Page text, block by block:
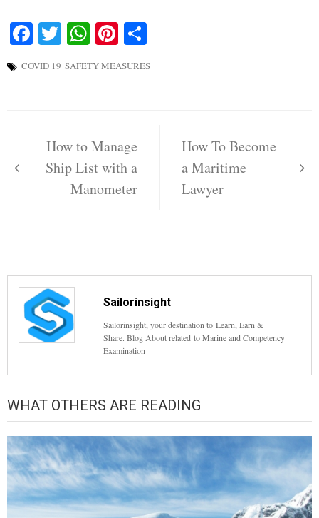
Facebook
TwitterWhatsApp
Pinterest
COVID 19 SAFETY MEASURES
navigation
How to Manage
Ship List with a
Manometer
How To Become
a Maritime
Lawyer
Sailorinsight
Sailorinsight, your destination to Learn, Earn &
Share. Blog About related to Marine and Competency
Examination
WHAT OTHERS ARE READING